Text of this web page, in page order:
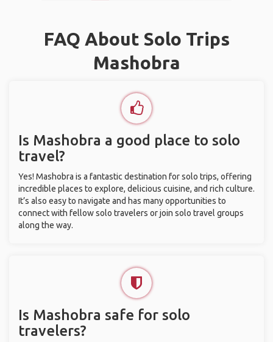
FAQ About Solo Trips
Mashobra
Is Mashobra a good place to solo
travel?
Yes! Mashobra is a fantastic destination for solo trips, offering
incredible places to explore, delicious cuisine, and rich culture.
It’s also easy to navigate and has many opportunities to
connect with fellow solo travelers or join solo travel groups
along the way.
Is Mashobra safe for solo
travelers?